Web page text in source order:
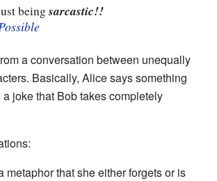
beingsarcastic!!
a conversation between unequally
Basically, Alice says something
joke that Bob takes completely
metaphor that she either forgets or is